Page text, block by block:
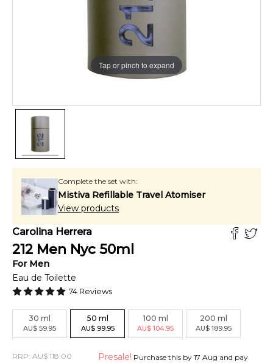
Tap or pinch to expand
Complete the set with:
Mistiva Refillable Travel Atomiser
View products
Carolina Herrera
212 Men Nyc 50ml
For Men
Eau de Toilette
74 Reviews
30 ml
AU$ 59.95
50 ml
AU$ 99.95
100 ml
AU$ 104.95
200 ml
AU$ 189.95
RRP: AU$ 118.00 Presale! Purchase this by 17 Aug and pay